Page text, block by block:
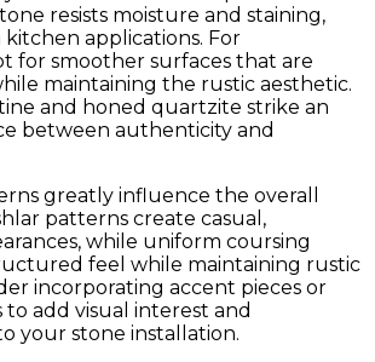
resists moisture and staining,
applications. For
for smoother surfaces that are
maintaining the rustic aesthetic.
and honed quartzite strike an
between authenticity and
greatly influence the overall
patterns create casual,
while uniform coursing
feel while maintaining rustic
incorporating accent pieces or
to add visual interest and
your stone installation.